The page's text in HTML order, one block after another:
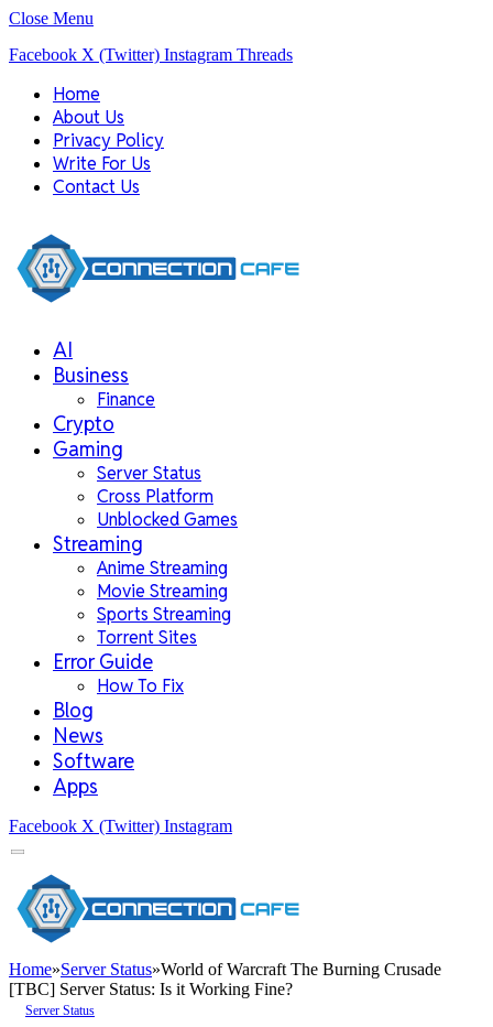
Close Menu
Facebook X (Twitter) Instagram Threads
Home
About Us
Privacy Policy
Write For Us
Contact Us
AI
Business
Finance
Crypto
Gaming
Server Status
Cross Platform
Unblocked Games
Streaming
Anime Streaming
Movie Streaming
Sports Streaming
Torrent Sites
Error Guide
How To Fix
Blog
News
Software
Apps
Facebook X (Twitter) Instagram
Home»Server Status»World of Warcraft The Burning Crusade
[TBC] Server Status: Is it Working Fine?
Server Status